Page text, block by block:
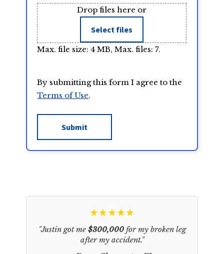
Drop files here or
Select files
Max. file size: 4 MB, Max. files: 7.
By submitting this form I agree to the
Terms of Use.
★★★★★
"Justin got me $300,000for my broken leg
after my accident."